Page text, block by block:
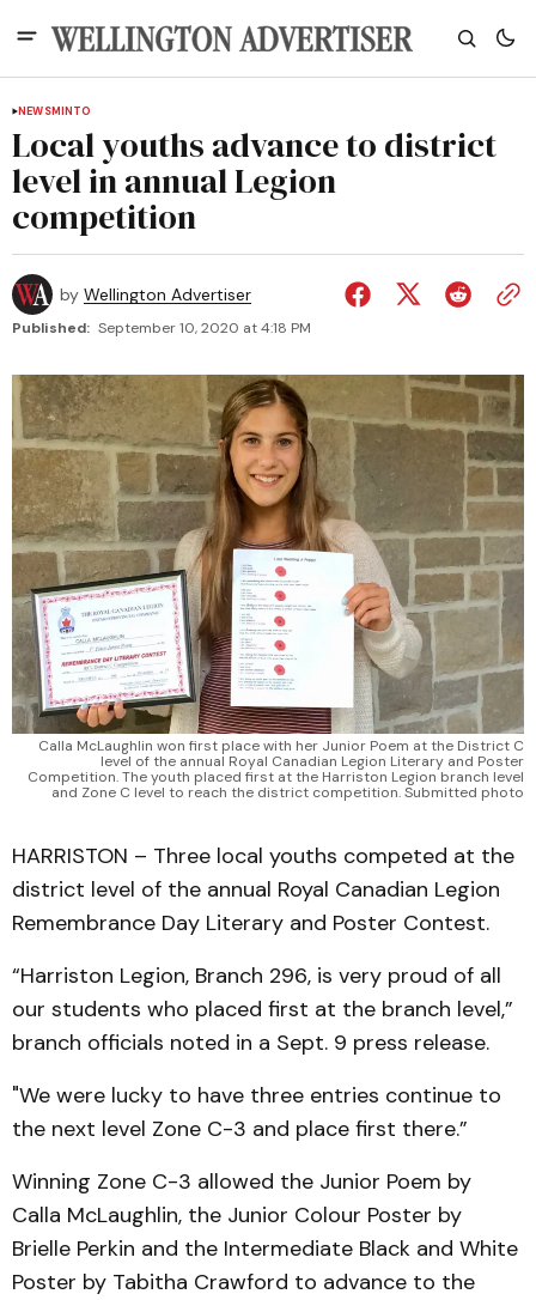
NEWSMINTO
Local youths advance to district
level in annual Legion
competition
by Wellington Advertiser
Published: September 10, 2020 at 4:18 PM
Calla McLaughlin won first place with her Junior Poem at the District C
level of the annual Royal Canadian Legion Literary and Poster
Competition. The youth placed first at the Harriston Legion branch level
and Zone C level to reach the district competition. Submitted photo
HARRISTON – Three local youths competed at the
district level of the annual Royal Canadian Legion
Remembrance Day Literary and Poster Contest.
“Harriston Legion, Branch 296, is very proud of all
our students who placed first at the branch level,”
branch officials noted in a Sept. 9 press release.
"We were lucky to have three entries continue to
the next level Zone C-3 and place first there.”
Winning Zone C-3 allowed the Junior Poem by
Calla McLaughlin, the Junior Colour Poster by
Brielle Perkin and the Intermediate Black and White
Poster by Tabitha Crawford to advance to the